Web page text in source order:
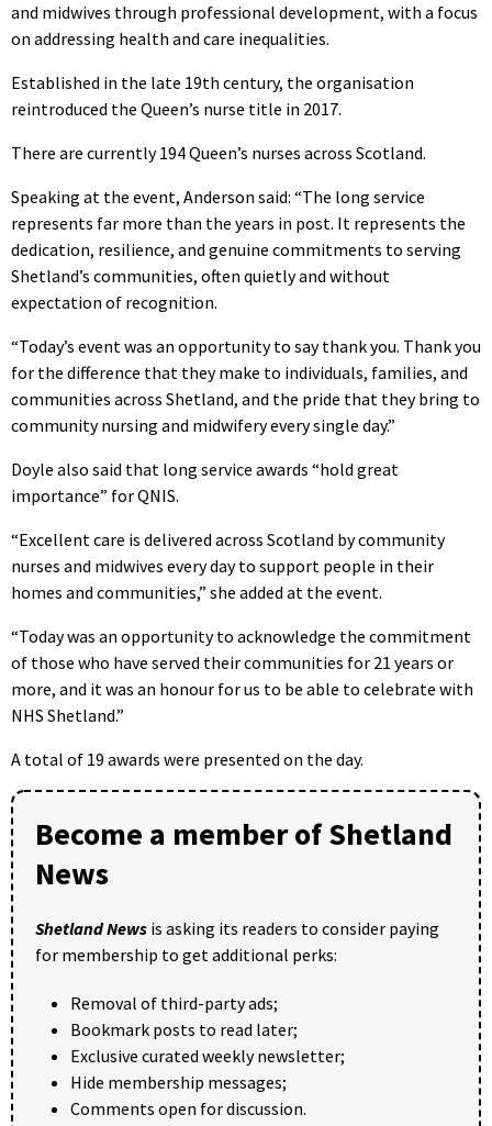
and midwives through professional development, with a focus
on addressing health and care inequalities.
Established in the late 19th century, the organisation
reintroduced the Queen’s nurse title in 2017.
There are currently 194 Queen’s nurses across Scotland.
Speaking at the event, Anderson said: “The long service
represents far more than the years in post. It represents the
dedication, resilience, and genuine commitments to serving
Shetland’s communities, often quietly and without
expectation of recognition.
“Today’s event was an opportunity to say thank you. Thank you
for the difference that they make to individuals, families, and
communities across Shetland, and the pride that they bring to
community nursing and midwifery every single day.”
Doyle also said that long service awards “hold great
importance” for QNIS.
“Excellent care is delivered across Scotland by community
nurses and midwives every day to support people in their
homes and communities,” she added at the event.
“Today was an opportunity to acknowledge the commitment
of those who have served their communities for 21 years or
more, and it was an honour for us to be able to celebrate with
NHS Shetland.”
A total of 19 awards were presented on the day.
Become a member of Shetland
News
Shetland News is asking its readers to consider paying
for membership to get additional perks:
Removal of third-party ads;
Bookmark posts to read later;
Exclusive curated weekly newsletter;
Hide membership messages;
Comments open for discussion.